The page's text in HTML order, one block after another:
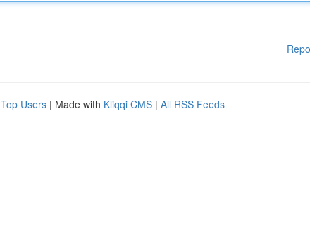
Top Users | Made with Kliqqi CMS | All RSS Feeds